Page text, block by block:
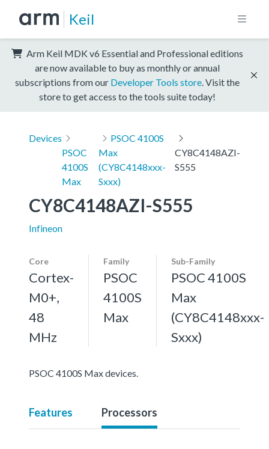
Keil
Arm Keil MDK v6 Essential and Professional editions
are now available to buy as monthly or annual
subscriptions from our Developer Tools store . Visit the
store to get access to the tools suite today!
Devices
PSOC
4100S
Max
PSOC 4100S
Max
(CY8C4148xxx-
Sxxx)
CY8C4148AZI-
S555
CY8C4148AZI-S555
Infineon
Core
Cortex-
M0+,
48
MHz
Family
PSOC
4100S
Max
Sub-Family
PSOC 4100S
Max
(CY8C4148xxx-
Sxxx)
PSOC 4100S Max devices.
Features Processors